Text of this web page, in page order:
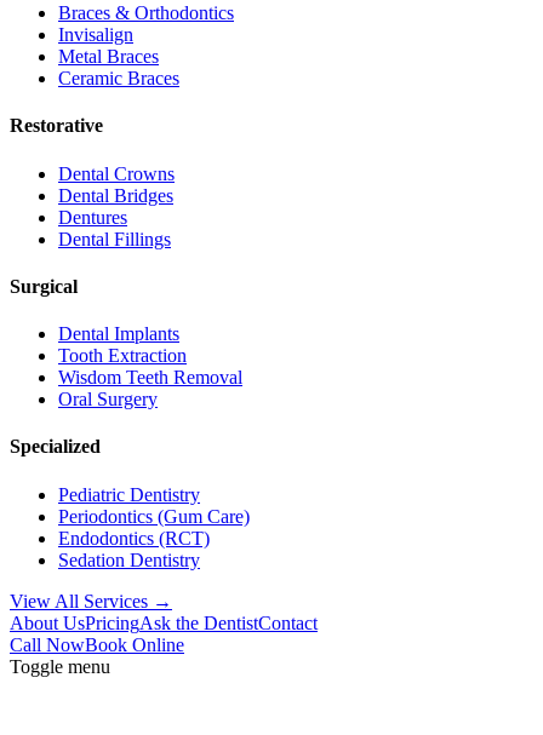
Braces & Orthodontics
Invisalign
Metal Braces
Ceramic Braces
Restorative
Dental Crowns
Dental Bridges
Dentures
Dental Fillings
Surgical
Dental Implants
Tooth Extraction
Wisdom Teeth Removal
Oral Surgery
Specialized
Pediatric Dentistry
Periodontics (Gum Care)
Endodontics (RCT)
Sedation Dentistry
View All Services →
About UsPricingAsk the DentistContact
Call NowBook Online
Toggle menu